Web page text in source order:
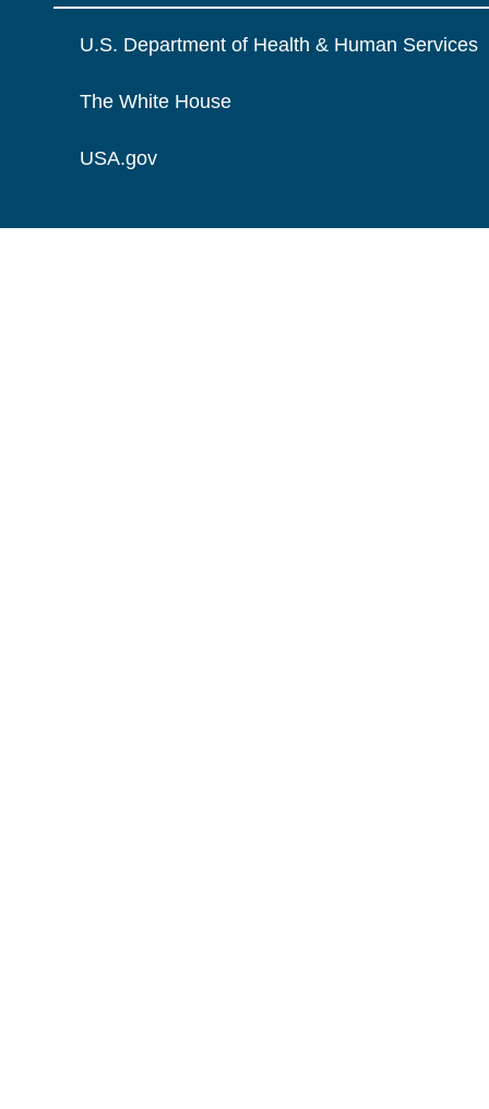
U.S. Department of Health & Human Services
The White House
USA.gov